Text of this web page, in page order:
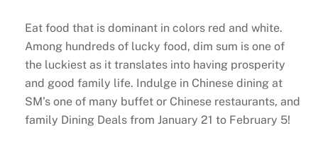
Eat food that is dominant in colors red and white.
Among hundreds of lucky food, dim sum is one of
the luckiest as it translates into having prosperity
and good family life. Indulge in Chinese dining at
SM’s one of many buffet or Chinese restaurants, and
family Dining Deals from January 21 to February 5!